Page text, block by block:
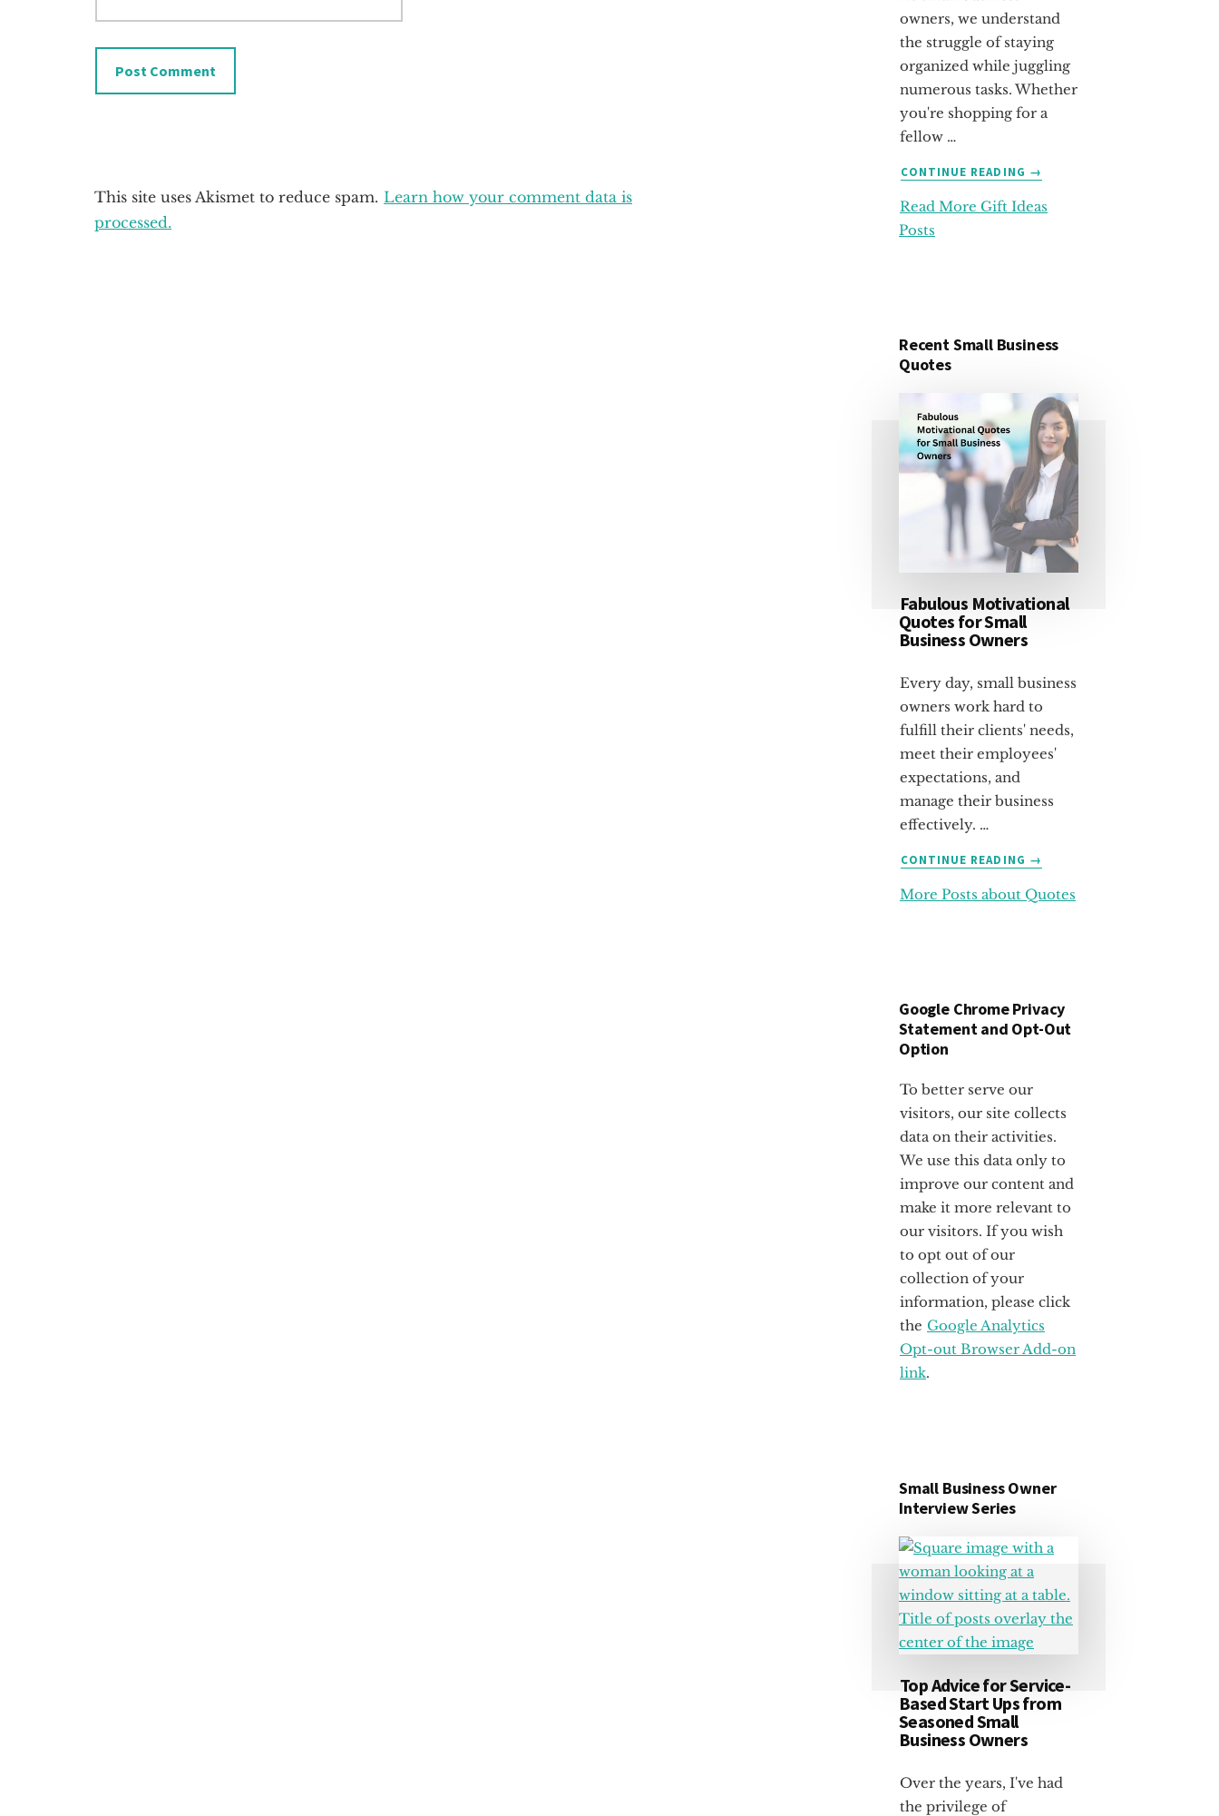
This site uses Akismet to reduce spam. Learn how your comment data is
processed.
owners, we understand
the struggle of staying
organized while juggling
numerous tasks. Whether
you're shopping for a
fellow …
CONTINUE READING
ABOUT
ORGANIZATION
→
Read More Gift Ideas
Posts
Recent Small Business
Quotes
Fabulous Motivational
Quotes for Small
Business Owners
Every day, small business
owners work hard to
fulfill their clients' needs,
meet their employees'
expectations, and
manage their business
effectively. …
CONTINUE READING
ABOUT
MOTIVATIONAL
→
More Posts about Quotes
Google Chrome Privacy
Statement and Opt-Out
Option
To better serve our
visitors, our site collects
data on their activities.
We use this data only to
improve our content and
make it more relevant to
our visitors. If you wish
to opt out of our
collection of your
information, please click
the Google Analytics
Opt-out Browser Add-on
link.
Small Business Owner
Interview Series
Top Advice for Service-
Based Start Ups from
Seasoned Small
Business Owners
Over the years, I've had
the privilege of